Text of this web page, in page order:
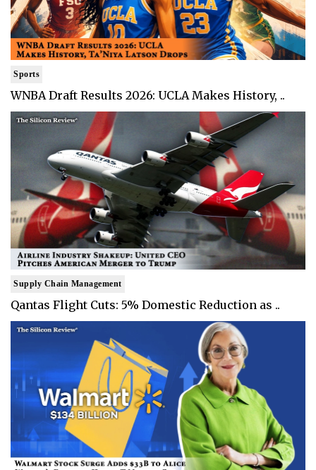
Sports
WNBA Draft Results 2026: UCLA Makes History, ..
Supply Chain Management
Qantas Flight Cuts: 5% Domestic Reduction as ..